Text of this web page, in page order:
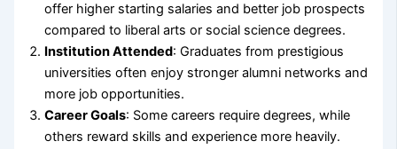
offer higher starting salaries and better job prospects
compared to liberal arts or social science degrees.
Institution Attended: Graduates from prestigious
universities often enjoy stronger alumni networks and
more job opportunities.
Career Goals: Some careers require degrees, while
others reward skills and experience more heavily.